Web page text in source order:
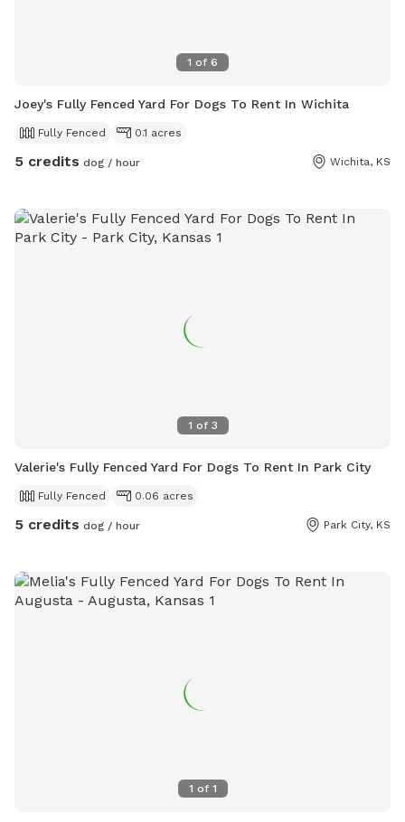
1 of 6
Joey's Fully Fenced Yard For Dogs To Rent In Wichita
Fully Fenced 0.1 acres
5 credits dog / hour Wichita, KS
1 of 3
Valerie's Fully Fenced Yard For Dogs To Rent In Park City
Fully Fenced 0.06 acres
5 credits dog / hour Park City, KS
1 of 1